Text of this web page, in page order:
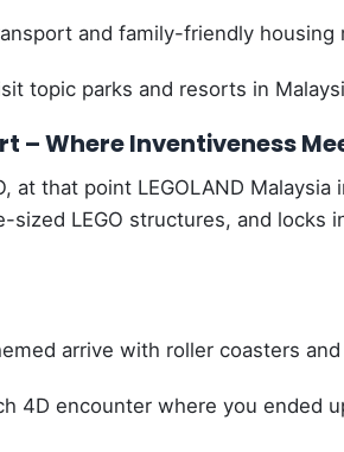
and family-friendly
topic parks and resorts in
– Where Inventiveness
at that point LEGOLAND
LEGO structures, and locks
arrive with roller coasters
4D encounter where you ended